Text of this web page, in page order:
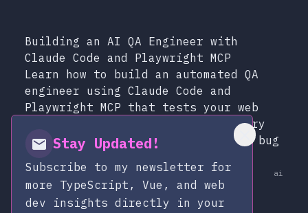
Stay Updated!
Subscribe to my newsletter for
more TypeScript, Vue, and web
dev insights directly in your
Building an AI QA Engineer with
Claude Code and Playwright MCP
Learn how to build an automated QA
engineer using Claude Code and
Playwright MCP that tests your web
app like a real user, runs on every
pull request, and writes detailed bug
Dec 13, 2025 at ai